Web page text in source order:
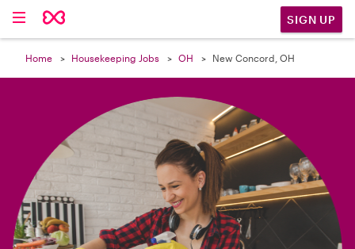
SIGN UP
Home Housekeeping Jobs OH New Concord, OH
